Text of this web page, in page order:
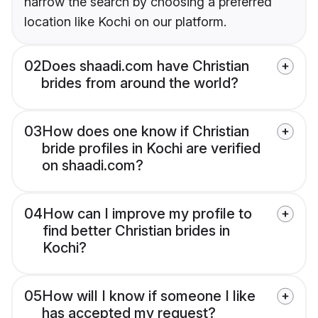
location like Kochi on our platform.
02Does shaadi.com have Christian
brides from around the world?
03How does one know if Christian
bride profiles in Kochi are verified
on shaadi.com?
04How can I improve my profile to
find better Christian brides in
Kochi?
05How will I know if someone I like
has accepted my request?